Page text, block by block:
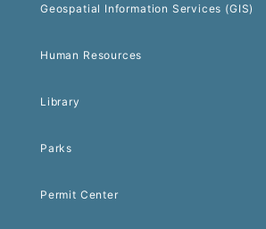
Geospatial Information Services (GIS)
Human Resources
Library
Parks
Permit Center